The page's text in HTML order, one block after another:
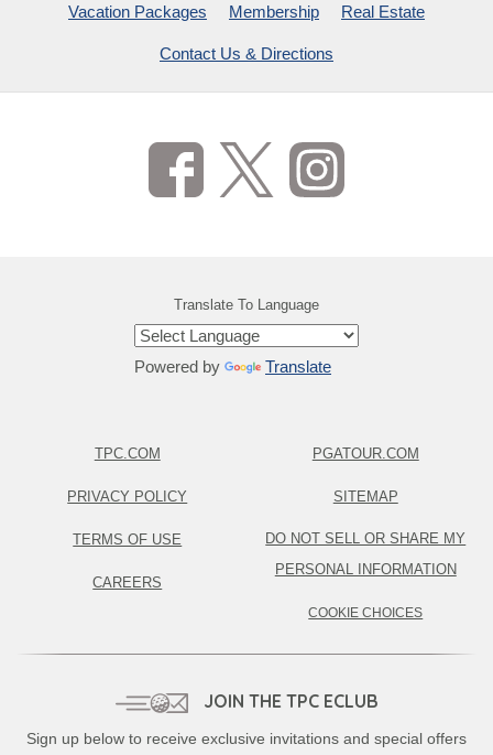
Vacation Packages Membership Real Estate
Contact Us & Directions
Translate To Language
Powered by Translate
TPC.COM
PRIVACY POLICY
TERMS OF USE
CAREERS
PGATOUR.COM
SITEMAP
DO NOT SELL OR SHARE MY
PERSONAL INFORMATION
COOKIE CHOICES
JOIN THE TPC ECLUB
Sign up below to receive exclusive invitations and special offers